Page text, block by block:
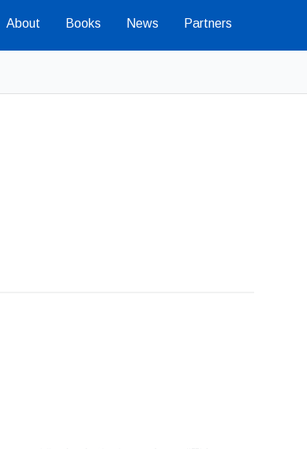
About Books News Partners